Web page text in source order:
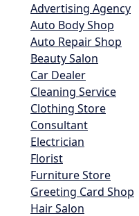
Advertising Agency
Auto Body Shop
Auto Repair Shop
Beauty Salon
Car Dealer
Cleaning Service
Clothing Store
Consultant
Electrician
Florist
Furniture Store
Greeting Card Shop
Hair Salon